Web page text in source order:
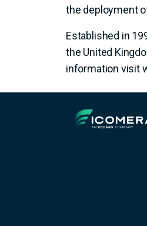
the deployment
Established in
the United
information visit